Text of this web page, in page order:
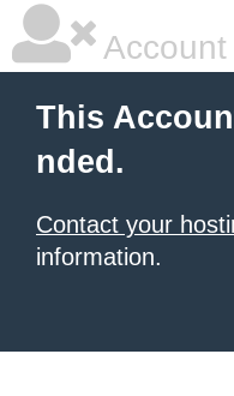
This
nded.
Contact your
information.